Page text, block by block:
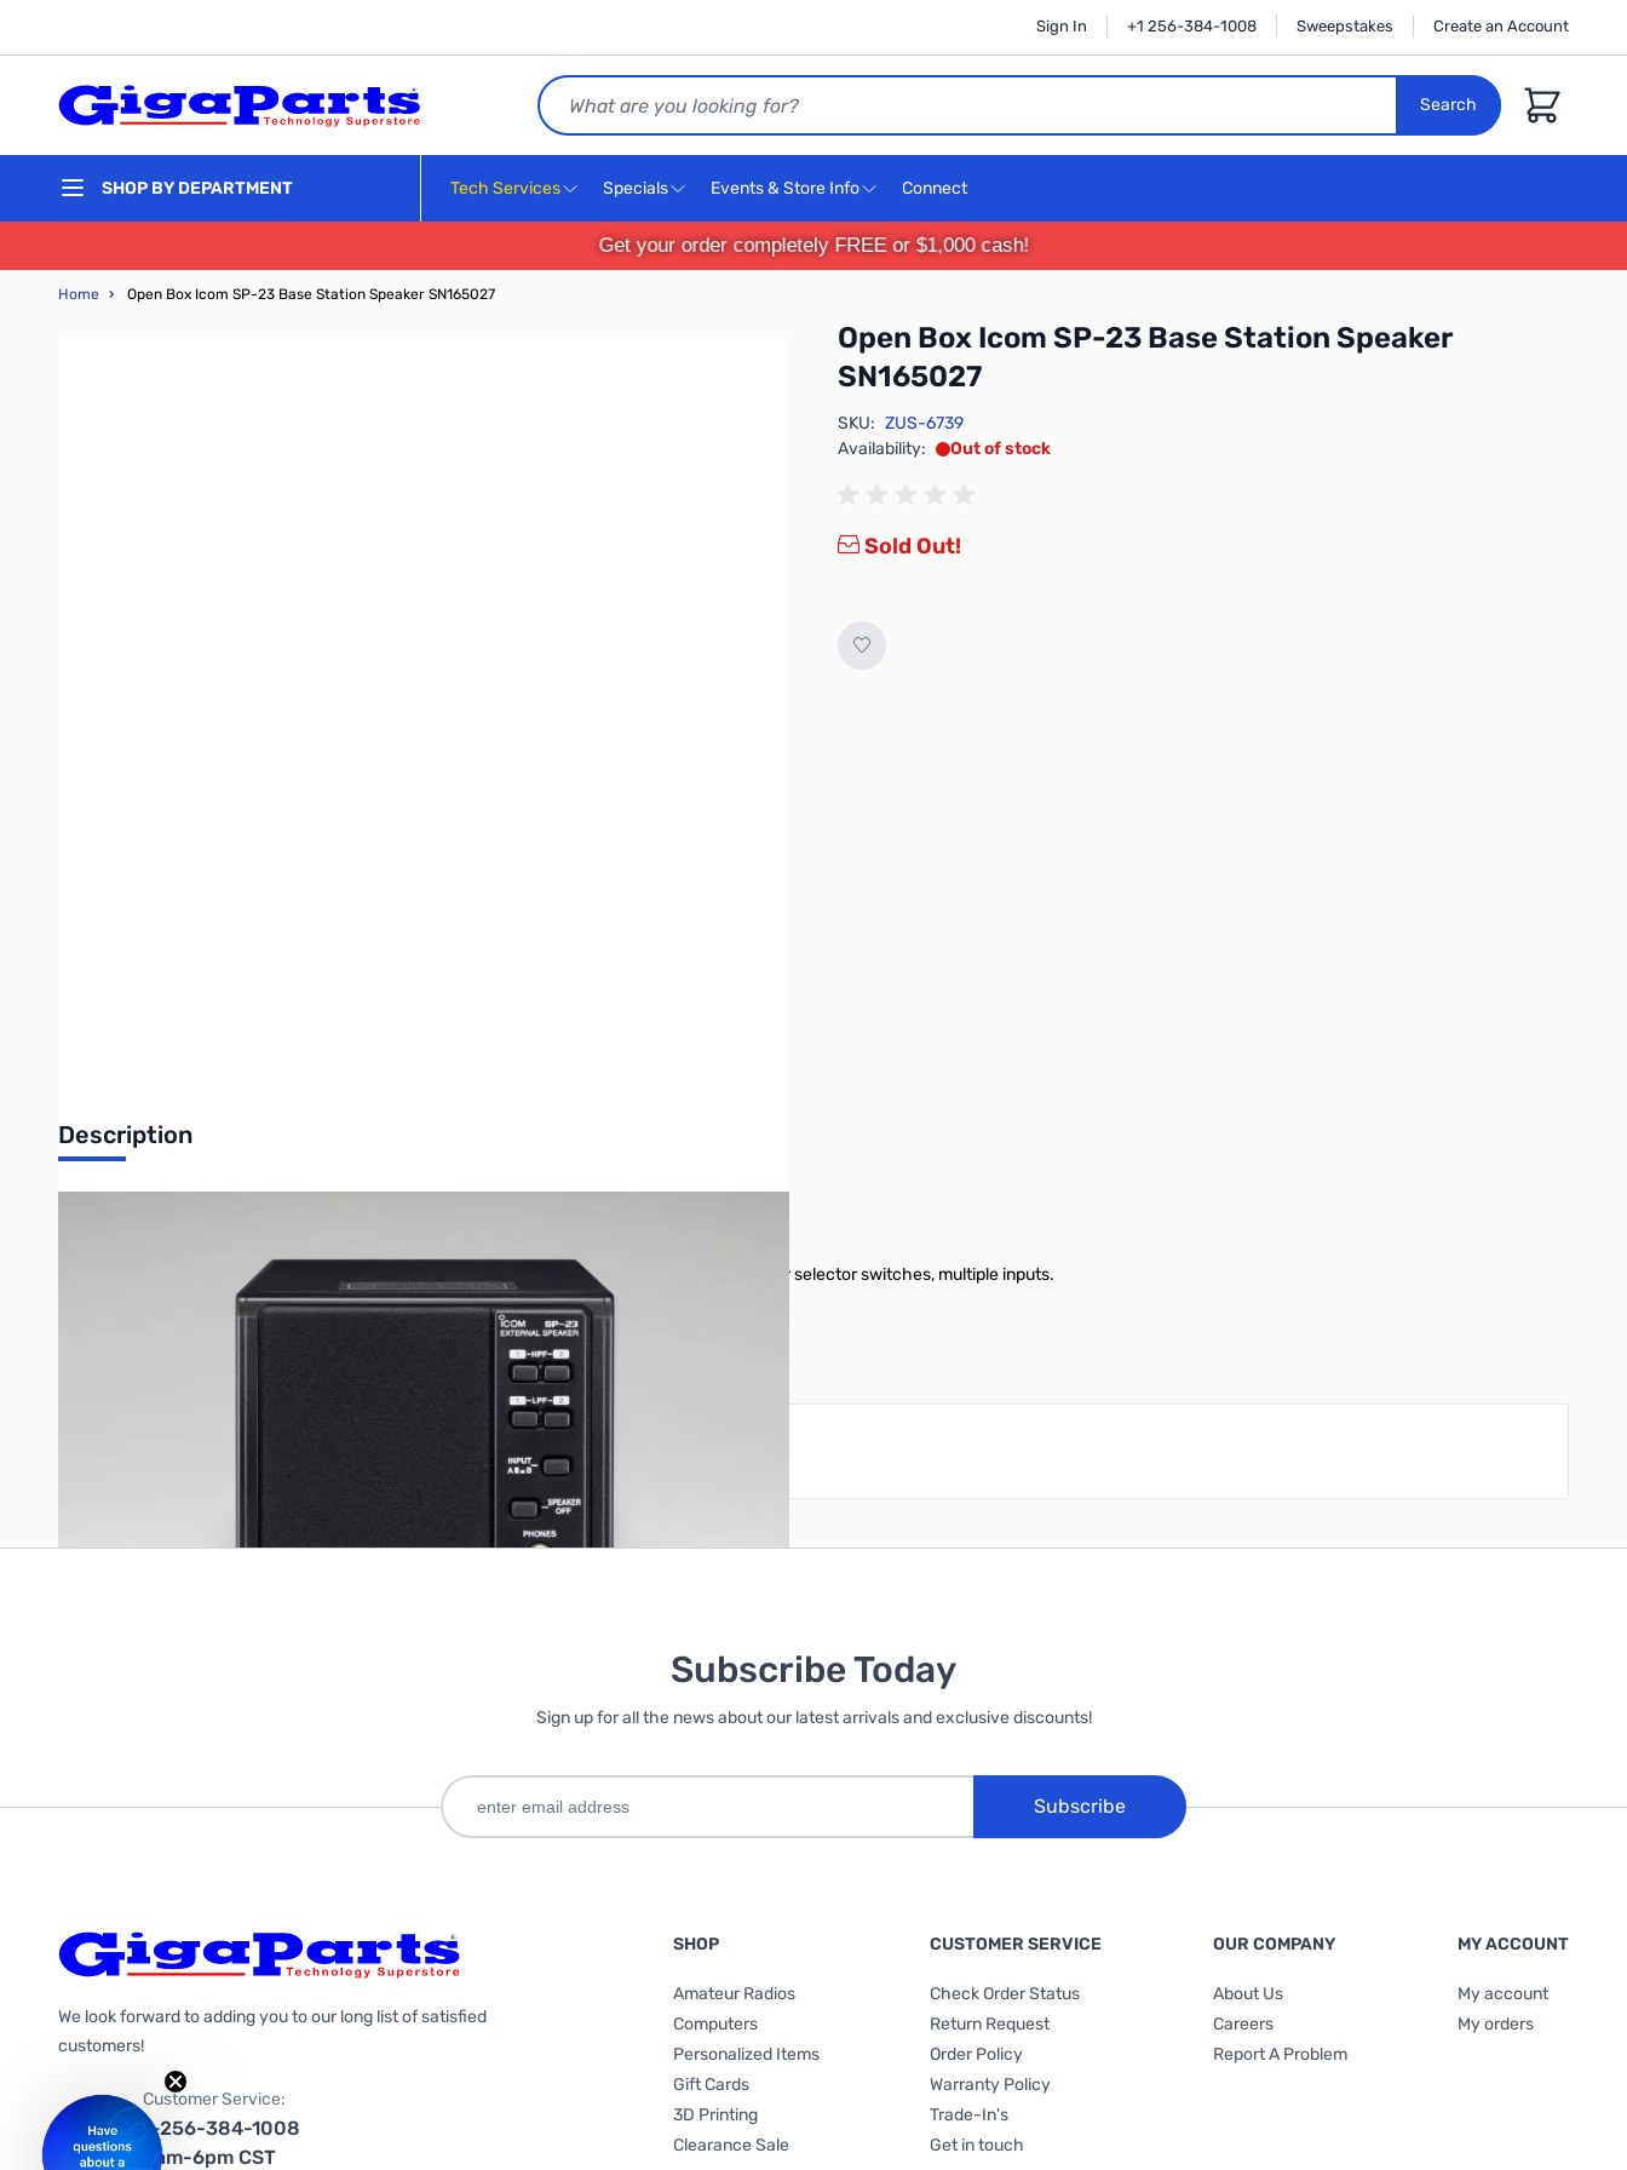
Sign In +1 256-384-1008 Sweepstakes Create an Account
Search
Search
Cart
SHOP BY DEPARTMENT Tech Services Specials Events & Store Info Connect
Get your order completely FREE or $1,000 cash!
Home › Open Box Icom SP-23 Base Station Speaker SN165027
Open Box Icom SP-23 Base Station Speaker
SN165027
SKU: ZUS-6739
Availability:
Out of stock
Sold Out!
Description
Open Box Icom SP-23 Base Station Speaker SN165027
Icom Base Station Speaker - 2W Input Power 4W Max, 8 ohm impedance. Headphone jack, filter selector switches, multiple inputs.
or create an account
Subscribe Today
Sign up for all the news about our latest arrivals and exclusive discounts!
Subscribe
We look forward to adding you to our long list of satisfied
customers!
Customer Service:
1-256-384-1008
9am-6pm CST
SHOP
Amateur Radios
Computers
Personalized Items
Gift Cards
3D Printing
Clearance Sale
CUSTOMER SERVICE
Check Order Status
Return Request
Order Policy
Warranty Policy
Trade-In's
Get in touch
OUR COMPANY
About Us
Careers
Report A Problem
MY ACCOUNT
My account
My orders